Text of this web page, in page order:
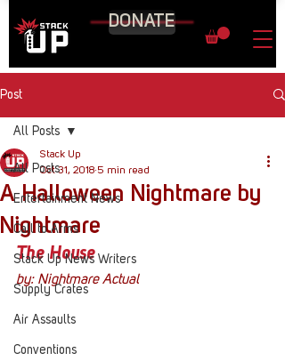
DONATE
Post
All Posts
Entertainment News
Call to Arms
Stack Up News Writers
Supply Crates
Air Assaults
Conventions
All Posts
A Halloween Nightmare by
Nightmare
Stack Up
Oct 31, 2018 5 min read
The House
by: Nightmare Actual